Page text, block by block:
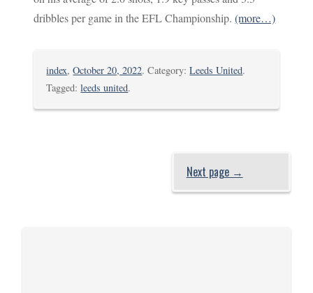
dribbles per game in the EFL Championship.(more…)
index,October 20, 2022. Category:Leeds United.
Tagged:leeds united.
Next page →